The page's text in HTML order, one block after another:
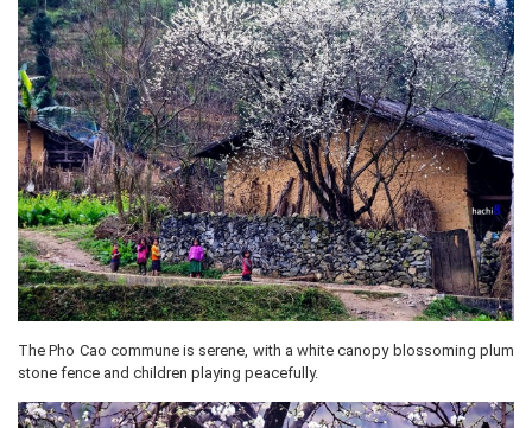
The Pho Cao commune is serene, with a white canopy blossoming plum
stone fence and children playing peacefully.